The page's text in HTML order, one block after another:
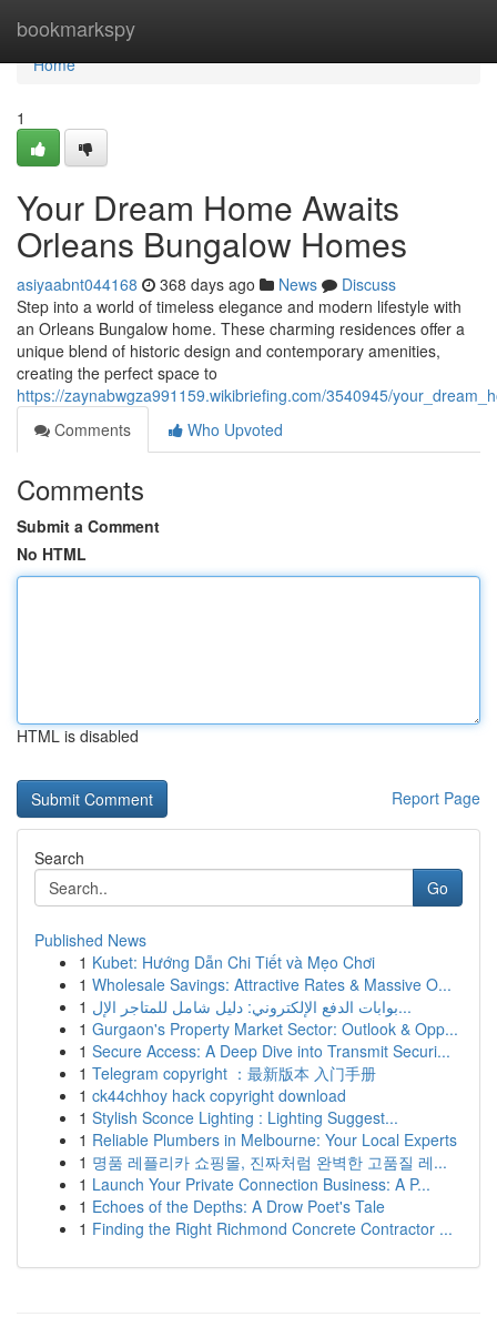
bookmarkspy
Home
Home
1
Your Dream Home Awaits
Orleans Bungalow Homes
asiyaabnt044168 368 days ago News
Discuss
Step into a world of timeless elegance and modern lifestyle with
an Orleans Bungalow home. These charming residences offer a
unique blend of historic design and contemporary amenities,
creating the perfect space to
https://zaynabwgza991159.wikibriefing.com/3540945/
Comments
Who Upvoted
Comments
Submit a Comment
No HTML
HTML is disabled
Report Page
Search
Go
Published News
1 Kubet: Hướng Dẫn Chi Tiết và Mẹo Chơi
1 Wholesale Savings: Attractive Rates & Massive O...
1
بوابات الدفع الإلكتروني: دليل شامل للمتاجر الإل...
1 Gurgaon's Property Market Sector: Outlook & Opp...
1 Secure Access: A Deep Dive into Transmit Securi...
1 Telegram copyright ：最新版本 入门手册
1 ck44chhoy hack copyright download
1 Stylish Sconce Lighting : Lighting Suggest...
1 Reliable Plumbers in Melbourne: Your Local Experts
1 명품 레플리카 쇼핑몰, 진짜처럼 완벽한 고품질 레...
1 Launch Your Private Connection Business: A P...
1 Echoes of the Depths: A Drow Poet's Tale
1 Finding the Right Richmond Concrete Contractor ...